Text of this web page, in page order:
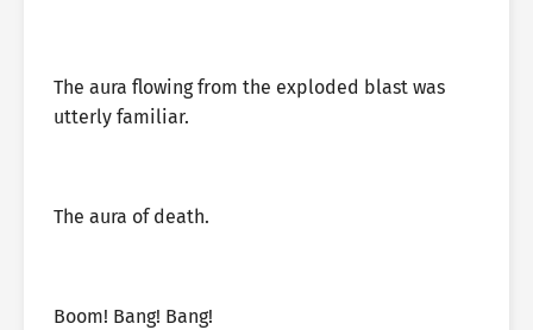
The aura flowing from the exploded blast was
utterly familiar.
The aura of death.
Boom! Bang! Bang!